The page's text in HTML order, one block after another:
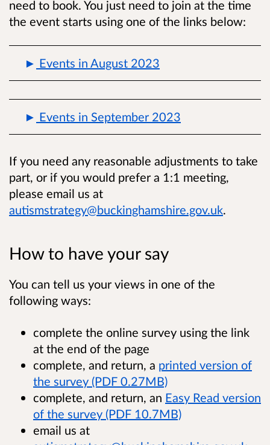
need to book. You just need to join at the time
the event starts using one of the links below:
Events in August 2023
Events in September 2023
If you need any reasonable adjustments to take
part, or if you would prefer a 1:1 meeting,
please email us at
autismstrategy@buckinghamshire.gov.uk.
How to have your say
You can tell us your views in one of the
following ways:
complete the online survey using the link
at the end of the page
complete, and return, a printed version of
the survey (PDF 0.27MB)
complete, and return, an Easy Read version
of the survey (PDF 10.7MB)
email us at